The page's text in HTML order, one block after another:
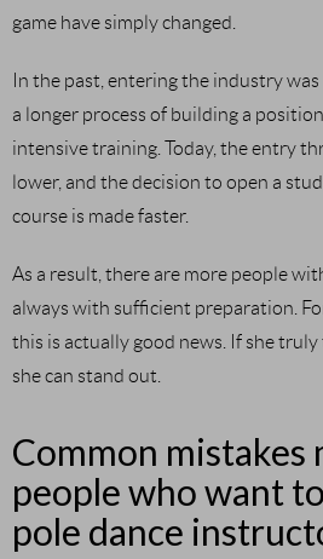
game have simply changed.
In the past, entering the industry
a longer process of building a
intensive training. Today, the entry
lower, and the decision to open a
course is made faster.
As a result, there are more people
always with sufficient preparation.
this is actually good news. If she truly
she can stand out.
Common mistakes
people who want
pole dance